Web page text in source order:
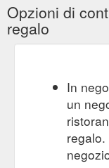
Opzioni di
regalo
In
un